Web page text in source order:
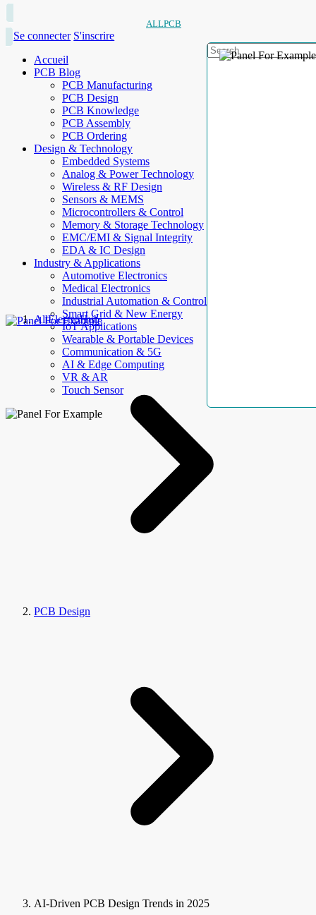
ALLPCB
Se connecter S'inscrire
Accueil
PCB Blog
PCB Manufacturing
PCB Design
PCB Knowledge
PCB Assembly
PCB Ordering
Design & Technology
Embedded Systems
Analog & Power Technology
Wireless & RF Design
Sensors & MEMS
Microcontrollers & Control
Memory & Storage Technology
EMC/EMI & Signal Integrity
EDA & IC Design
Industry & Applications
Automotive Electronics
Medical Electronics
Industrial Automation & Control
Smart Grid & New Energy
IoT Applications
Wearable & Portable Devices
Communication & 5G
AI & Edge Computing
VR & AR
Touch Sensor
AllElectroHub
PCB Design
AI-Driven PCB Design Trends in 2025